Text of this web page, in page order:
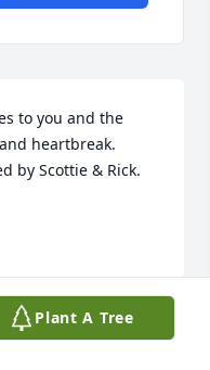
to you and the
heartbreak.
by Scottie & Rick.
Plant A Tree